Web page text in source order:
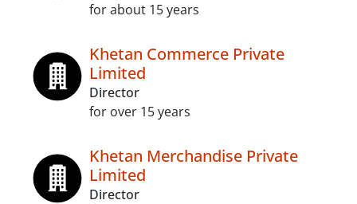
for about 15 years
Khetan Commerce Private
Limited
Director
for over 15 years
Khetan Merchandise Private
Limited
Director